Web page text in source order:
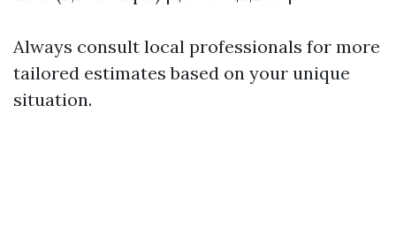
Always consult local professionals for more
tailored estimates based on your unique
situation.